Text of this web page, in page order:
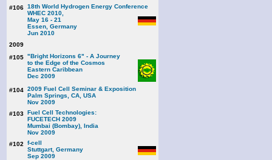
#106 18th World Hydrogen Energy Conference
WHEC 2010,
May 16 - 21
Essen, Germany
Jun 2010
2009
#105 "Bright Horizons 6" - A Journey
to the Edge of the Cosmos
Eastern Caribbean
Dec 2009
#104 2009 Fuel Cell Seminar & Exposition
Palm Springs, CA, USA
Nov 2009
#103 Fuel Cell Technologies:
FUCETECH 2009
Mumbai (Bombay), India
Nov 2009
#102
f-cell
Stuttgart, Germany
Sep 2009